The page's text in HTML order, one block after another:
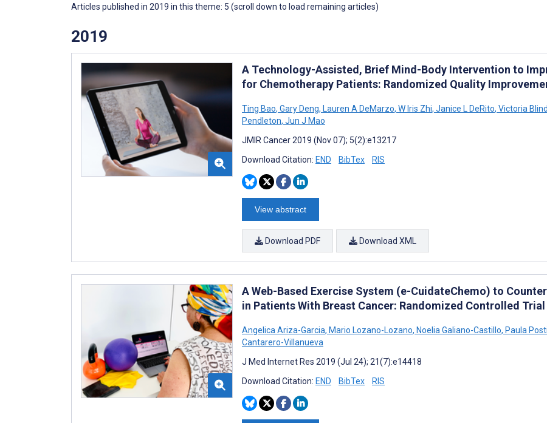
Articles published in 2019 in this theme: 5 (scroll down to load remaining articles)
2019
A Technology-Assisted, Brief Mind-Body Intervention to
for Chemotherapy Patients: Randomized Quality
Ting Bao, Gary Deng, Lauren A DeMarzo, W Iris Zhi, Janice L DeRito, Victoria
Pendleton, Jun J Mao
JMIR Cancer 2019 (Nov 07); 5(2):e13217
Download Citation: END BibTex RIS
View abstract
Download PDF Download XML
A Web-Based Exercise System (e-CuidateChemo) to
in Patients With Breast Cancer: Randomized Controlled Trial
Angelica Ariza-Garcia, Mario Lozano-Lozano, Noelia Galiano-Castillo, Paula
Cantarero-Villanueva
J Med Internet Res 2019 (Jul 24); 21(7):e14418
Download Citation: END BibTex RIS